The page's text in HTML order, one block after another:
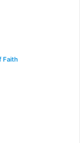
Faith